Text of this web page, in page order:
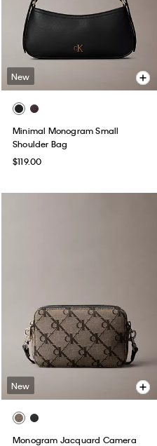
New
Minimal Monogram Small
Shoulder Bag
$119.00
New
Monogram Jacquard Camera